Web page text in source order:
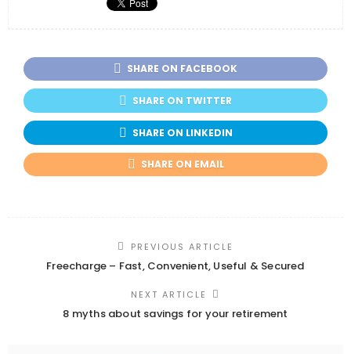
SHARE ON FACEBOOK
SHARE ON TWITTER
SHARE ON LINKEDIN
SHARE ON EMAIL
PREVIOUS ARTICLE
Freecharge – Fast, Convenient, Useful & Secured
NEXT ARTICLE
8 myths about savings for your retirement